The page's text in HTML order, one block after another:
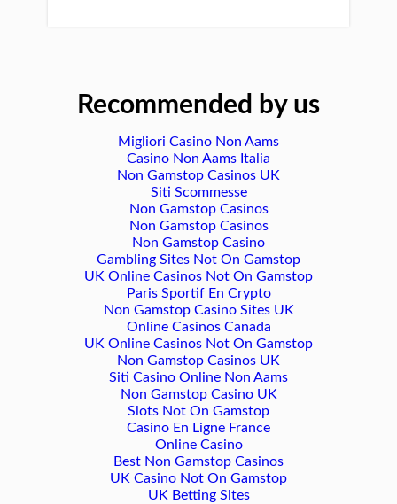
Recommended by us
Migliori Casino Non Aams
Casino Non Aams Italia
Non Gamstop Casinos UK
Siti Scommesse
Non Gamstop Casinos
Non Gamstop Casinos
Non Gamstop Casino
Gambling Sites Not On Gamstop
UK Online Casinos Not On Gamstop
Paris Sportif En Crypto
Non Gamstop Casino Sites UK
Online Casinos Canada
UK Online Casinos Not On Gamstop
Non Gamstop Casinos UK
Siti Casino Online Non Aams
Non Gamstop Casino UK
Slots Not On Gamstop
Casino En Ligne France
Online Casino
Best Non Gamstop Casinos
UK Casino Not On Gamstop
UK Betting Sites